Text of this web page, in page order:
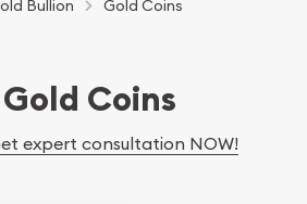
Bullion
Gold Coins
Coins
expert consultation NOW!